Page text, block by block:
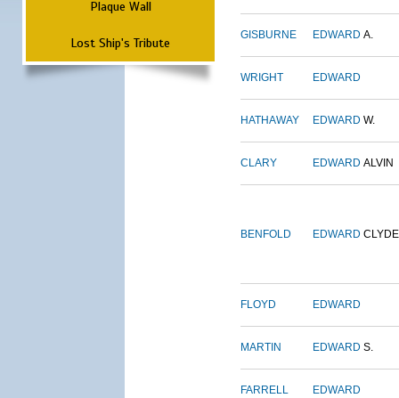
Plaque Wall
Lost Ship's Tribute GISBURNE EDWARD A.
WRIGHT EDWARD
HATHAWAY EDWARD W.
CLARY EDWARD ALVIN
BENFOLD EDWARD CLYDE
FLOYD EDWARD
MARTIN EDWARD S.
FARRELL EDWARD